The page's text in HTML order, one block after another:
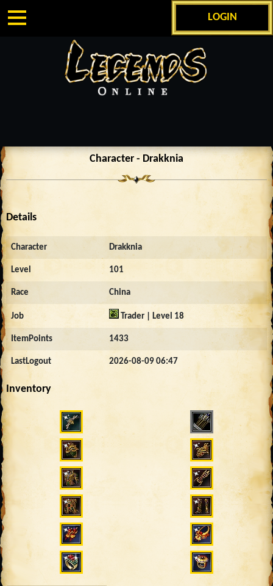
LOGIN
Character - Drakknia
Details
Character Drakknia
Level 101
Race China
Job Trader | Level 18
ItemPoints 1433
LastLogout 2026-08-09 06:47
Inventory
5000